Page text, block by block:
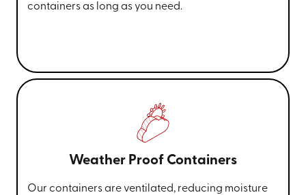
containers as long as you need.
Weather Proof Containers
Our containers are ventilated, reducing moisture